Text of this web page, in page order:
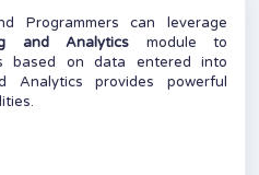
Programmers can leverage
and Analytics module to
based on data entered into
Analytics provides powerful